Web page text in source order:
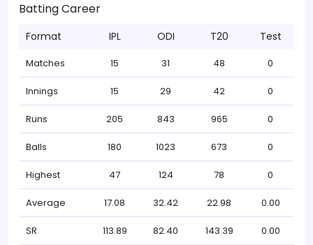
Batting Career
Format IPL ODI T20 Test
Matches 15 31 48 0
Innings 15 29 42 0
Runs 205 843 965 0
Balls 180 1023 673 0
Highest 47 124 78 0
Average 17.08 32.42 22.98 0.00
SR 113.89 82.40 143.39 0.00